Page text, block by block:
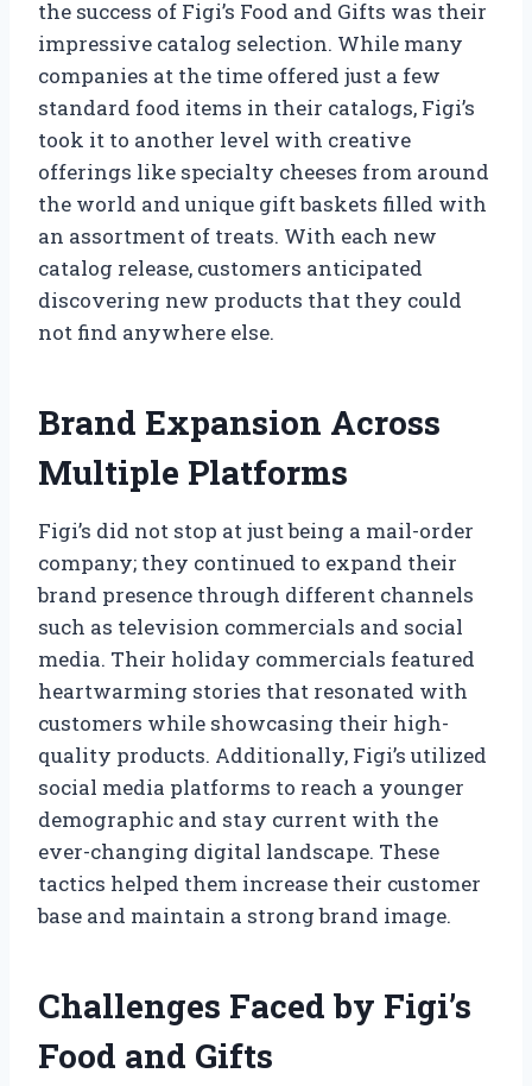
the success of Figi’s Food and Gifts was their
impressive catalog selection. While many
companies at the time offered just a few
standard food items in their catalogs, Figi’s
took it to another level with creative
offerings like specialty cheeses from around
the world and unique gift baskets filled with
an assortment of treats. With each new
catalog release, customers anticipated
discovering new products that they could
not find anywhere else.
Brand Expansion Across
Multiple Platforms
Figi’s did not stop at just being a mail-order
company; they continued to expand their
brand presence through different channels
such as television commercials and social
media. Their holiday commercials featured
heartwarming stories that resonated with
customers while showcasing their high-
quality products. Additionally, Figi’s utilized
social media platforms to reach a younger
demographic and stay current with the
ever-changing digital landscape. These
tactics helped them increase their customer
base and maintain a strong brand image.
Challenges Faced by Figi’s
Food and Gifts